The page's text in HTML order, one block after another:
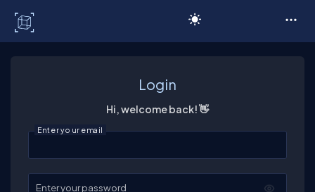
Login
Hi, welcome back! 👋
Enter your email
Enter your password